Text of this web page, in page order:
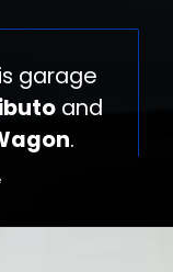
garage
and
.